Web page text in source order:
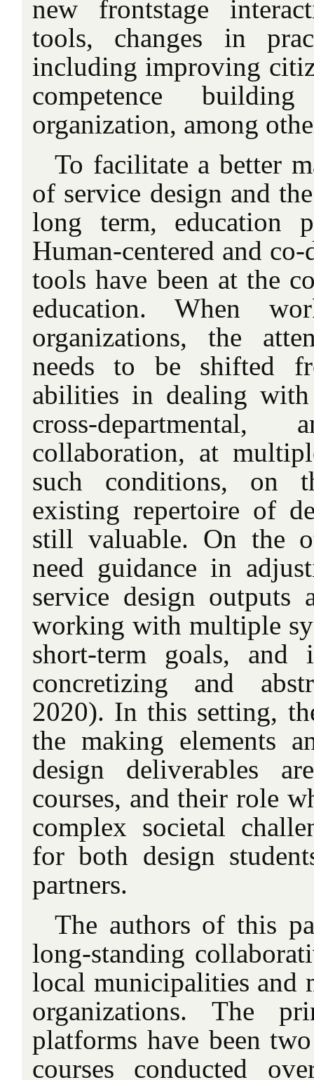
new frontstage
tools, changes in
including improving
competence
organization, among
To facilitate a better
of service design and
long term, education
Human-centered and co-
tools have been at the
education. When
organizations, the
needs to be shifted
abilities in dealing
cross-departmental,
collaboration, at
such conditions, on
existing repertoire of
still valuable. On the
need guidance in
service design outputs
working with multiple
short-term goals,
concretizing and
2020). In this setting,
the making elements
design deliverables
courses, and their role
complex societal
for both design
partners.
The authors of this
long-standing
local municipalities and
organizations. The
platforms have been
courses conducted